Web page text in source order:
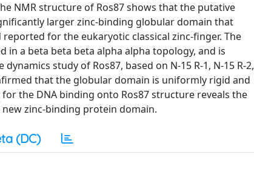
NMR structure of Ros87 shows that the putative
larger zinc-binding globular domain that
for the eukaryotic classical zinc-finger. The
in a beta beta beta alpha alpha topology, and is
study of Ros87, based on N-15 R-1, N-15 R-2,
that the globular domain is uniformly rigid and
the DNA binding onto Ros87 structure reveals the
zinc-binding protein domain.
(DC)